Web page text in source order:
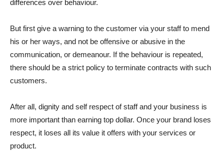
differences over behaviour.
But first give a warning to the customer via your staff to mend
his or her ways, and not be offensive or abusive in the
communication, or demeanour. If the behaviour is repeated,
there should be a strict policy to terminate contracts with such
customers.
After all, dignity and self respect of staff and your business is
more important than earning top dollar. Once your brand loses
respect, it loses all its value it offers with your services or
product.